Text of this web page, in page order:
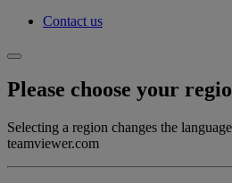
Contact us
Please choose your
Selecting a region changes the
teamviewer.com